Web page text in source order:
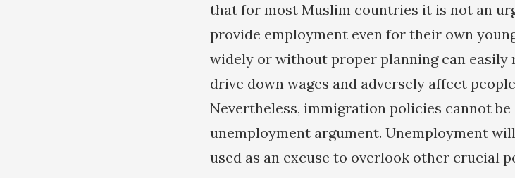
that for most Muslim countries it is not an
provide employment even for their own
widely or without proper planning can easily
drive down wages and adversely affect
Nevertheless, immigration policies cannot
unemployment argument. Unemployment
used as an excuse to overlook other crucial